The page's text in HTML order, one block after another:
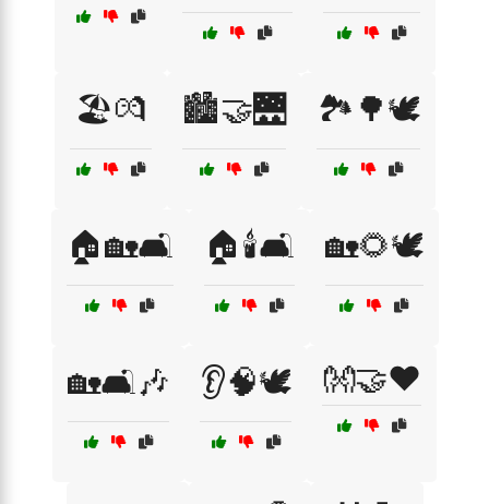
🏖️💏 🏙️🤝🌉 🏞️🌳🕊️
🏠🏡🛋️ 🏠🕯️🛋️ 🏡🌻🕊️
🏡🛋️🎶 👂🧠🕊️ 👐🤝❤️